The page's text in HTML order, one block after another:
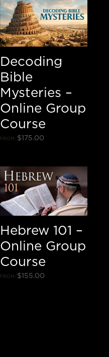
Decoding
Bible
Mysteries –
Online Group
Course
FROM: $175.00
Hebrew 101 –
Online Group
Course
FROM: $155.00